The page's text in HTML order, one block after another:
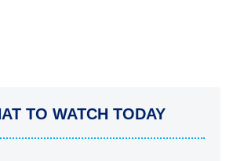
TO WATCH TODAY